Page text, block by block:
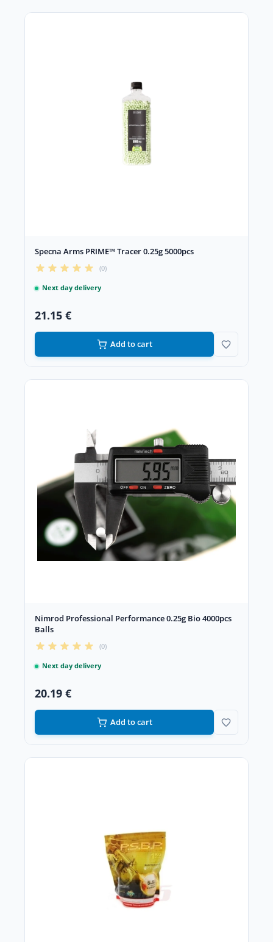
Specna Arms PRIME™ Tracer 0.25g 5000pcs
(0)
Next day delivery
21.15 €
Add to cart
Nimrod Professional Performance 0.25g Bio 4000pcs
Balls
(0)
Next day delivery
20.19 €
Add to cart